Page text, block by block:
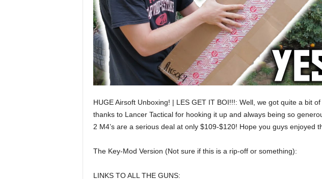
HUGE Airsoft Unboxing! | LES GET IT BOI!!!: Well, we got quite a bit
thanks to Lancer Tactical for hooking it up and always being so
2 M4’s are a serious deal at only $109-$120! Hope you guys enjoyed
The Key-Mod Version (Not sure if this is a rip-off or something):
LINKS TO ALL THE GUNS: